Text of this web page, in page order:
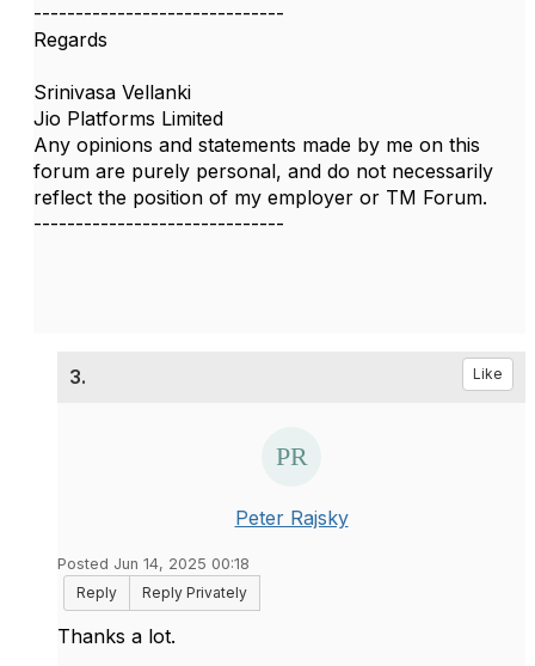
------------------------------
Regards
Srinivasa Vellanki
Jio Platforms Limited
Any opinions and statements made by me on this
forum are purely personal, and do not necessarily
reflect the position of my employer or TM Forum.
------------------------------
3. Like
Peter Rajsky
Posted Jun 14, 2025 00:18
Reply
Reply Privately
Thanks a lot.